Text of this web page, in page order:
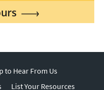
to Hear From Us
List Your Resources